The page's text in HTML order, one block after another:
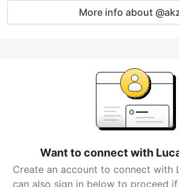
More info about
Want to connect with
Create an account to connect with
can also sign in below to proceed